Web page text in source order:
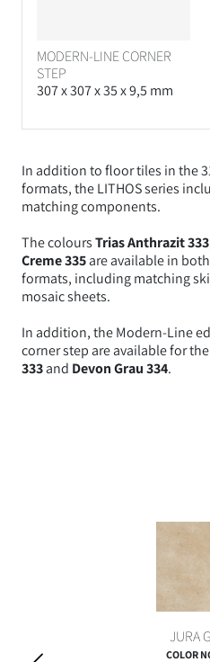
In addition to floor tiles in the
formats, the LITHOS series
matching components.
The coloursTrias Anthrazit 333
Creme 335are available in both
formats, including matching
mosaic sheets.
In addition, the Modern-Line
corner step are available for
333and Devon Grau 334.
MODERN-LINE CORNER
STEP
307 x 307 x 35 x 9,5 mm
JURA
COLOR